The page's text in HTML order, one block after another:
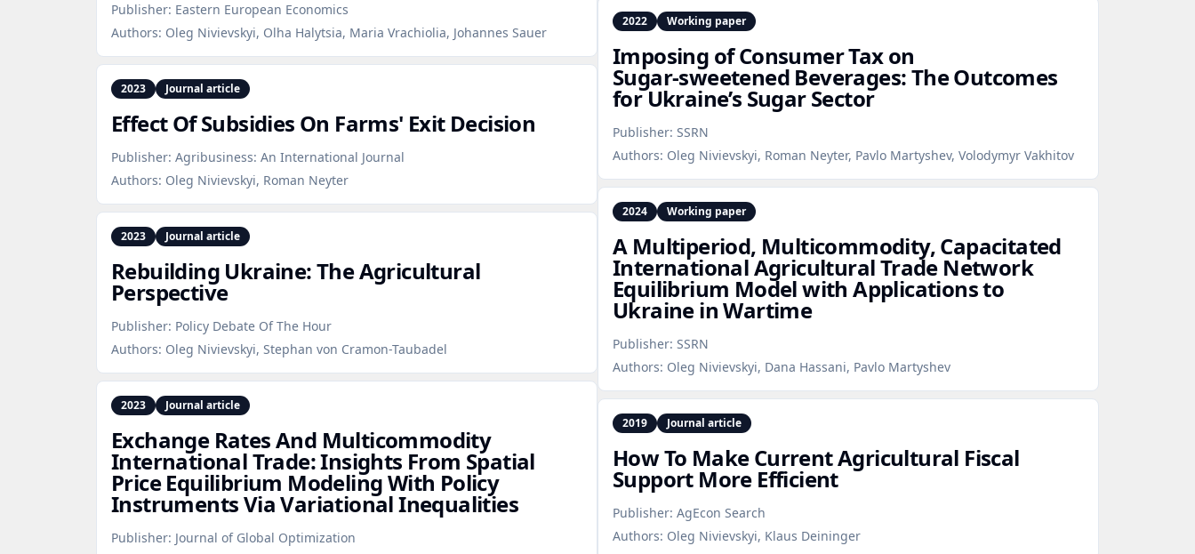
Publisher: Eastern European Economics
Authors: Oleg Nivievskyi, Olha Halytsia, Maria Vrachiolia, Johannes Sauer
2023 Journal article
Effect Of Subsidies On Farms' Exit Decision
Publisher: Agribusiness: An International Journal
Authors: Oleg Nivievskyi, Roman Neyter
2023 Journal article
Rebuilding Ukraine: The Agricultural
Perspective
Publisher: Policy Debate Of The Hour
Authors: Oleg Nivievskyi, Stephan von Cramon-Taubadel
2023 Journal article
Exchange Rates And Multicommodity
International Trade: Insights From Spatial
Price Equilibrium Modeling With Policy
Instruments Via Variational Inequalities
Publisher: Journal of Global Optimization
2022 Working paper
Imposing of Consumer Tax on
Sugar‑sweetened Beverages: The Outcomes
for Ukraine’s Sugar Sector
Publisher: SSRN
Authors: Oleg Nivievskyi, Roman Neyter, Pavlo Martyshev, Volodymyr Vakhitov
2024 Working paper
A Multiperiod, Multicommodity, Capacitated
International Agricultural Trade Network
Equilibrium Model with Applications to
Ukraine in Wartime
Publisher: SSRN
Authors: Oleg Nivievskyi, Dana Hassani, Pavlo Martyshev
2019 Journal article
How To Make Current Agricultural Fiscal
Support More Efficient
Publisher: AgEcon Search
Authors: Oleg Nivievskyi, Klaus Deininger